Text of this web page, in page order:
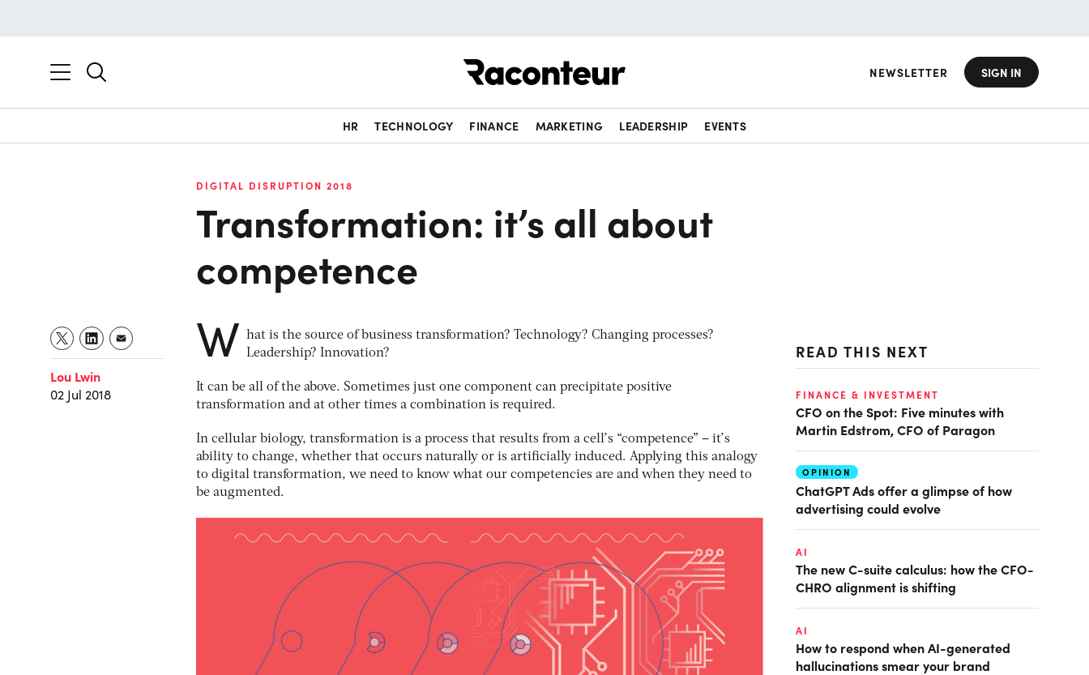
NEWSLETTER SIGN IN
HR TECHNOLOGY FINANCE MARKETING LEADERSHIP EVENTS
DIGITAL DISRUPTION 2018
Transformation: it’s all about
competence
Lou Lwin
02 Jul 2018
W hat is the source of business transformation? Technology? Changing processes?
Leadership? Innovation?
It can be all of the above. Sometimes just one component can precipitate positive
transformation and at other times a combination is required.
In cellular biology, transformation is a process that results from a cell’s “competence” – it’s
ability to change, whether that occurs naturally or is artificially induced. Applying this analogy
to digital transformation, we need to know what our competencies are and when they need to
be augmented.
READ THIS NEXT
FINANCE & INVESTMENT
CFO on the Spot: Five minutes with
Martin Edstrom, CFO of Paragon
OPINION
ChatGPT Ads offer a glimpse of how
advertising could evolve
AI
The new C-suite calculus: how the CFO-
CHRO alignment is shifting
AI
How to respond when AI-generated
hallucinations smear your brand